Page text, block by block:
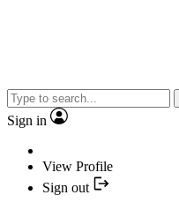
Sign in
View Profile
Sign out